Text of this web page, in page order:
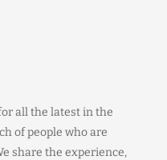
all the latest in the
of people who are
share the experience,